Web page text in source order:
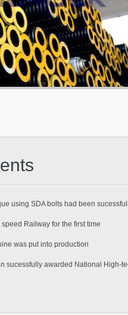
using SDA bolts had been
Railway for the first time
was put into production
sucessfully awarded National High-